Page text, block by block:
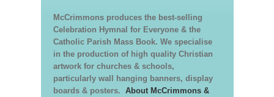
McCrimmons produces the best-selling
Celebration Hymnal for Everyone & the
Catholic Parish Mass Book. We specialise
in the production of high quality Christian
artwork for churches & schools,
particularly wall hanging banners, display
boards & posters. About McCrimmons &